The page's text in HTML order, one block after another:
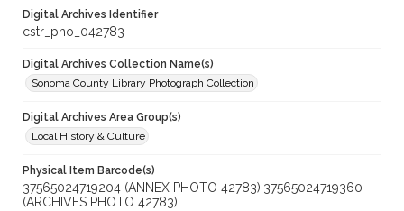
Digital Archives Identifier
cstr_pho_042783
Digital Archives Collection Name(s)
Sonoma County Library Photograph Collection
Digital Archives Area Group(s)
Local History & Culture
Physical Item Barcode(s)
37565024719204 (ANNEX PHOTO 42783);37565024719360
(ARCHIVES PHOTO 42783)